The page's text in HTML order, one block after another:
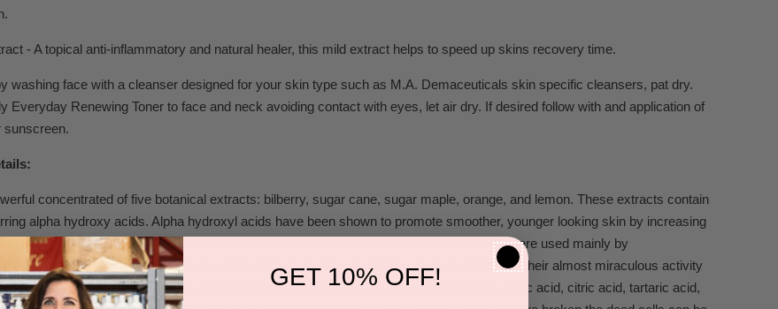
- A topical anti-inflammatory and natural healer, this mild extract helps to speed up skins recovery time.
washing face with a cleanser designed for your skin type such as M.A. Demaceuticals skin specific cleansers, pat dry.
Everyday Renewing Toner to face and neck avoiding contact with eyes, let air dry. If desired follow with and application of
sunscreen.
concentrated of five botanical extracts: bilberry, sugar cane, sugar maple, orange, and lemon. These extracts contain
alpha hydroxy acids. Alpha hydroxyl acids have been shown to promote smoother, younger looking skin by increasing
Alpha hydroxy acids (AHAs) have been used in skin care for many years. At first, they were used mainly by
peeling and moisturizing agents; cosmetic companies have since "discovered" AHAs and their almost miraculous activity
regularly in their skin care lines. Once blended, the extracts are distilled and produce lactic acid, citric acid, tartaric acid,
GET 10% OFF!